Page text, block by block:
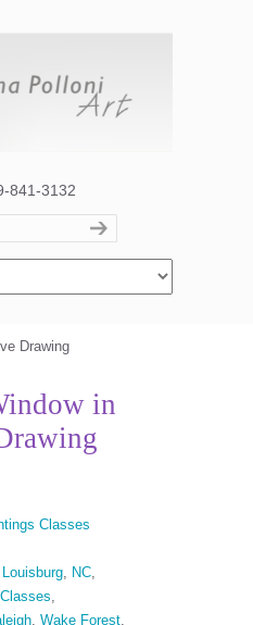
841-3132
Drawing
in
Classes
Louisburg, NC,
,
, Wake Forest,